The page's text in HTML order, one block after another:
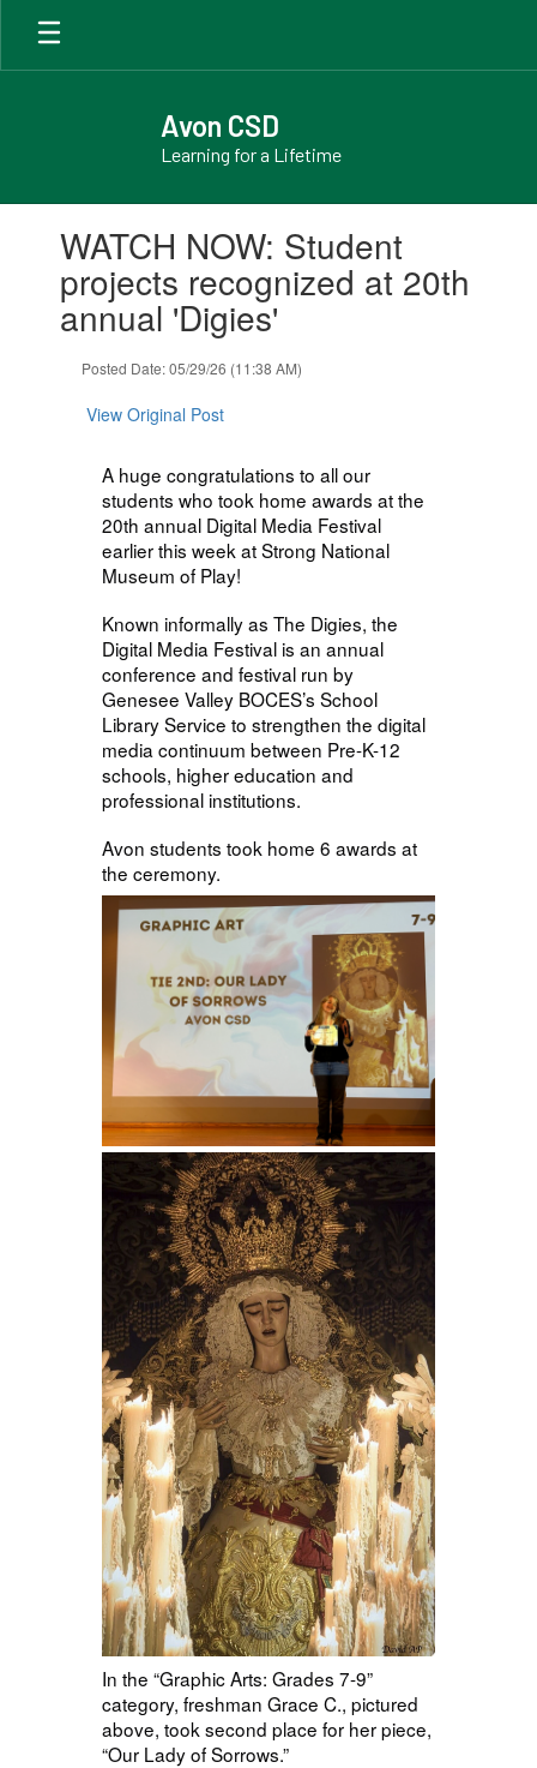
Skip
main
Avon CSD
Learning for a Lifetime
WATCH NOW: Student
projects recognized at 20th
annual 'Digies'
Posted Date: 05/29/26 (11:38 AM)
View Original Post
A huge congratulations to all our
students who took home awards at the
20th annual Digital Media Festival
earlier this week at Strong National
Museum of Play!
Known informally as The Digies, the
Digital Media Festival is an annual
conference and festival run by
Genesee Valley BOCES’s School
Library Service to strengthen the digital
media continuum between Pre-K-12
schools, higher education and
professional institutions.
Avon students took home 6 awards at
the ceremony.
In the “Graphic Arts: Grades 7-9”
category, freshman Grace C., pictured
above, took second place for her piece,
“Our Lady of Sorrows.”